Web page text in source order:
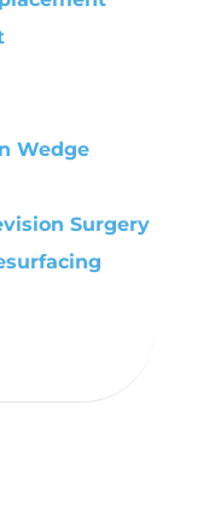
Wedge
Surgery